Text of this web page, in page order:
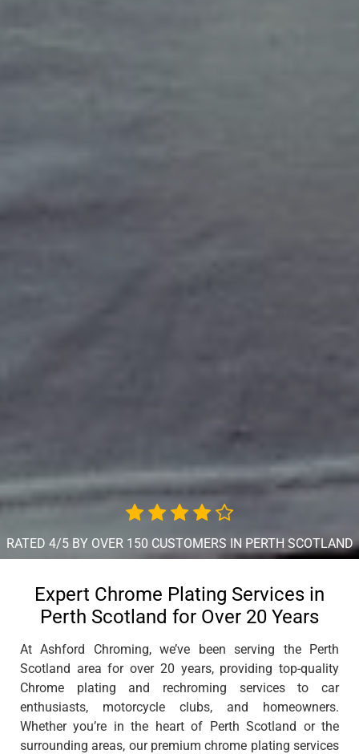
RATED 4/5 BY OVER 150 CUSTOMERS IN PERTH SCOTLAND
Expert Chrome Plating Services in
Perth Scotland for Over 20 Years
At Ashford Chroming, we’ve been serving the Perth
Scotland area for over 20 years, providing top-quality
Chrome plating and rechroming services to car
enthusiasts, motorcycle clubs, and homeowners.
Whether you’re in the heart of Perth Scotland or the
surrounding areas, our premium chrome plating services